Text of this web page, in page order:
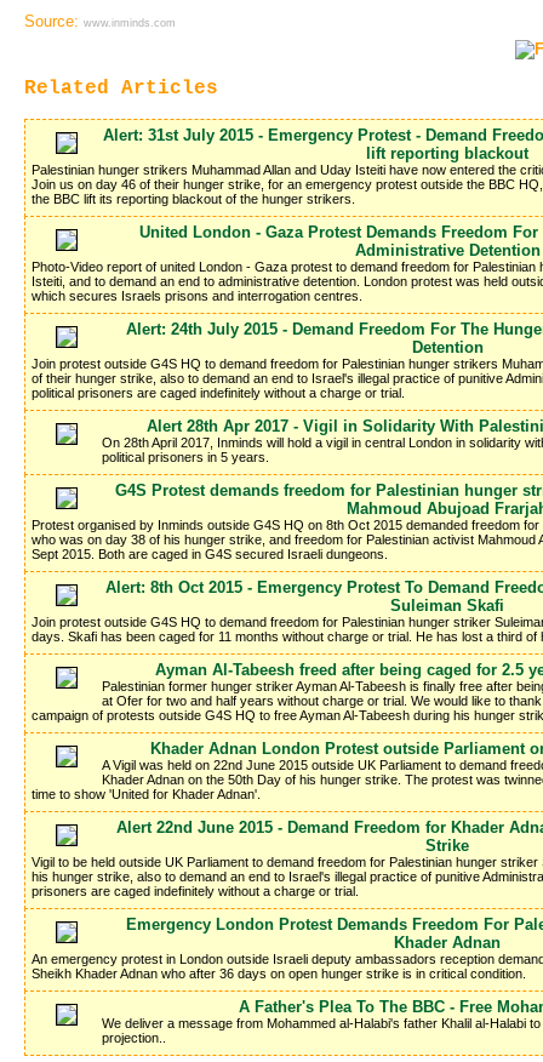
Source: www.inminds.com
Related Articles
Alert: 31st July 2015 - Emergency Protest - Demand
lift reporting blackout
Palestinian hunger strikers Muhammad Allan and Uday Isteiti have now entered the
Join us on day 46 of their hunger strike, for an emergency protest outside the BBC
the BBC lift its reporting blackout of the hunger strikers.
United London - Gaza Protest Demands Freedom
Administrative Detention
Photo-Video report of united London - Gaza protest to demand freedom for
Isteiti, and to demand an end to administrative detention. London protest was held
which secures Israels prisons and interrogation centres.
Alert: 24th July 2015 - Demand Freedom For The
Detention
Join protest outside G4S HQ to demand freedom for Palestinian hunger strikers
of their hunger strike, also to demand an end to Israel's illegal practice of punitive
political prisoners are caged indefinitely without a charge or trial.
Alert 28th Apr 2017 - Vigil in Solidarity With
On 28th April 2017, Inminds will hold a vigil in central London in solidarity
political prisoners in 5 years.
G4S Protest demands freedom for Palestinian hunger
Mahmoud Abujoad
Protest organised by Inminds outside G4S HQ on 8th Oct 2015 demanded freedom
who was on day 38 of his hunger strike, and freedom for Palestinian activist Mahmoud
Sept 2015. Both are caged in G4S secured Israeli dungeons.
Alert: 8th Oct 2015 - Emergency Protest To Demand
Suleiman Skafi
Join protest outside G4S HQ to demand freedom for Palestinian hunger striker
days. Skafi has been caged for 11 months without charge or trial. He has lost a third
Ayman Al-Tabeesh freed after being caged for 2.5
Palestinian former hunger striker Ayman Al-Tabeesh is finally free after
at Ofer for two and half years without charge or trial. We would like to
campaign of protests outside G4S HQ to free Ayman Al-Tabeesh during his hunger
Khader Adnan London Protest outside Parliament
A Vigil was held on 22nd June 2015 outside UK Parliament to demand
Khader Adnan on the 50th Day of his hunger strike. The protest was
time to show 'United for Khader Adnan'.
Alert 22nd June 2015 - Demand Freedom for Khader
Strike
Vigil to be held outside UK Parliament to demand freedom for Palestinian hunger
his hunger strike, also to demand an end to Israel's illegal practice of punitive
prisoners are caged indefinitely without a charge or trial.
Emergency London Protest Demands Freedom For
Khader Adnan
An emergency protest in London outside Israeli deputy ambassadors reception
Sheikh Khader Adnan who after 36 days on open hunger strike is in critical condition.
A Father's Plea To The BBC - Free
We deliver a message from Mohammed al-Halabi's father Khalil al-Halabi
projection..